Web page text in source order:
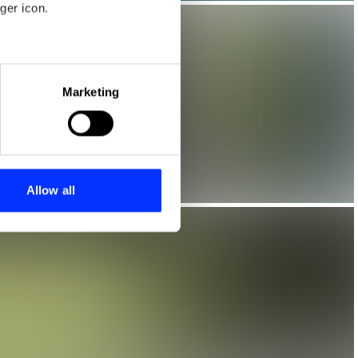
icon.
meters
who may combine it with
Marketing
Allow all